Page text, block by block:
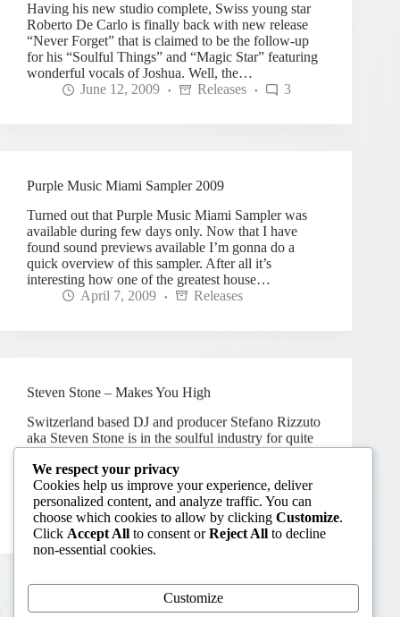
Having his new studio complete, Swiss young star
Roberto De Carlo is finally back with new release
“Never Forget” that is claimed to be the follow-up
for his “Soulful Things” and “Magic Star” featuring
wonderful vocals of Joshua. Well, the…
June 12, 2009
Releases 3
Purple Music Miami Sampler 2009
Turned out that Purple Music Miami Sampler was
available during few days only. Now that I have
found sound previews available I’m gonna do a
quick overview of this sampler. After all it’s
interesting how one of the greatest house…
April 7, 2009
Releases
Steven Stone – Makes You High
Switzerland based DJ and producer Stefano Rizzuto
aka Steven Stone is in the soulful industry for quite
labels as Reelgroove, MoD, Staff Productions,
Barcoda, SoulFunk Digital, Hermosa and PINO
Music, he has…
February 10, 2009
Releases 2
We respect your privacy
Cookies help us improve your experience, deliver
personalized content, and analyze traffic. You can
choose which cookies to allow by clicking Customize.
Click Accept All to consent orReject All to decline
non-essential cookies.
Customize